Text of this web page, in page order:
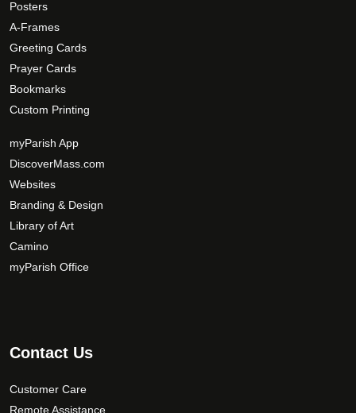
Posters
A-Frames
Greeting Cards
Prayer Cards
Bookmarks
Custom Printing
myParish App
DiscoverMass.com
Websites
Branding & Design
Library of Art
Camino
myParish Office
Contact Us
Customer Care
Remote Assistance